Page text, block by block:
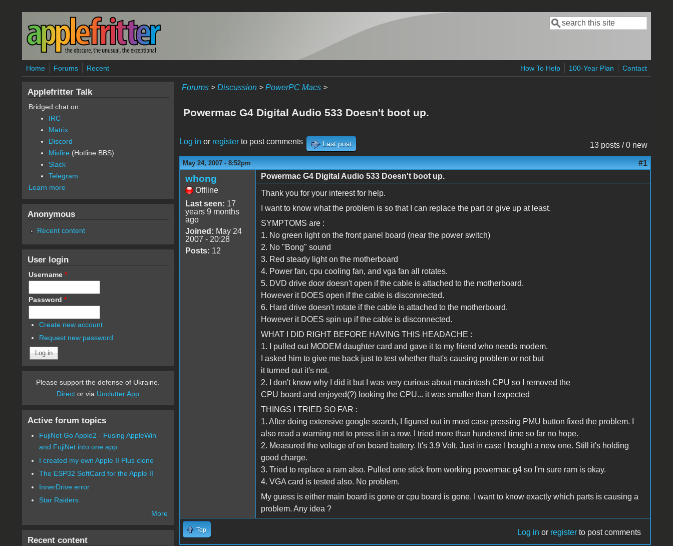
Skip to main content
Search form
Search
Home Forums Recent How To Help 100-Year Plan Contact
Forums> Discussion> PowerPC Macs>
Powermac G4 Digital Audio 533 Doesn't boot up.
13 posts / 0 new
Log in or registerto post comments Last post
May 24, 2007 - 8:52pm #1
whong
Offline
Last seen: 17
years 9 months
ago
Joined: May 24
2007 - 20:28
Posts: 12
Powermac G4 Digital Audio 533 Doesn't boot up.
Thank you for your interest for help.
I want to know what the problem is so that I can replace the part or give up at least.
SYMPTOMS are :
1. No green light on the front panel board (near the power switch)
2. No "Bong" sound
3. Red steady light on the motherboard
4. Power fan, cpu cooling fan, and vga fan all rotates.
5. DVD drive door doesn't open if the cable is attached to the motherboard.
However it DOES open if the cable is disconnected.
6. Hard drive doesn't rotate if the cable is attached to the motherboard.
However it DOES spin up if the cable is disconnected.
WHAT I DID RIGHT BEFORE HAVING THIS HEADACHE :
1. I pulled out MODEM daughter card and gave it to my friend who needs modem.
I asked him to give me back just to test whether that's causing problem or not but
it turned out it's not.
2. I don't know why I did it but I was very curious about macintosh CPU so I removed the
CPU board and enjoyed(?) looking the CPU... it was smaller than I expected
THINGS I TRIED SO FAR :
1. After doing extensive google search, I figured out in most case pressing PMU button fixed the problem. I
also read a warning not to press it in a row. I tried more than hundered time so far no hope.
2. Measured the voltage of on board battery. It's 3.9 Volt. Just in case I bought a new one. Still it's holding
good charge.
3. Tried to replace a ram also. Pulled one stick from working powermac g4 so I'm sure ram is okay.
4. VGA card is tested also. No problem.
My guess is either main board is gone or cpu board is gone. I want to know exactly which parts is causing a
problem. Any idea ?
Top Log in or register to post comments
Applefritter Talk
Bridged chat on:
IRC
Matrix
Discord
Misfire (Hotline BBS)
Slack
Telegram
Learn more
Anonymous
Recent content
User login
Username *
Password *
Create new account
Request new password
Please support the defense of Ukraine.
Direct or via Unclutter App
Active forum topics
FujiNet Go Apple2 - Fusing AppleWin
and FujiNet into one app.
I created my own Apple II Plus clone
The ESP32 SoftCard for the Apple II
InnerDrive error
Star Raiders
More
Recent content